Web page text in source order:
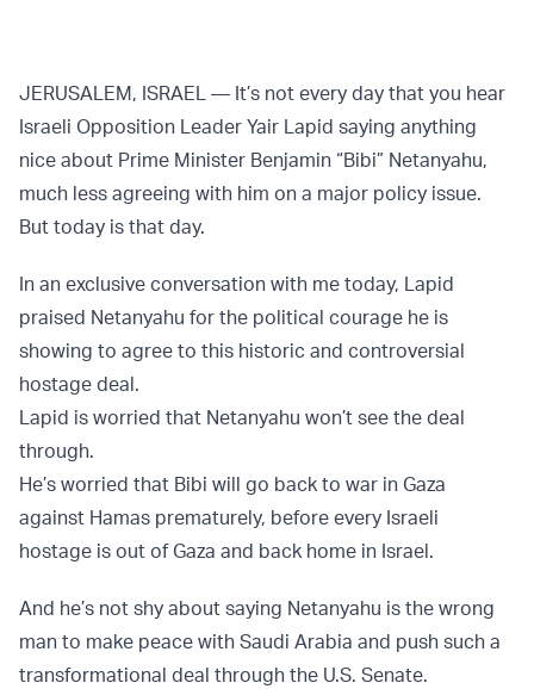
JERUSALEM, ISRAEL — It’s not every day that you hear
Israeli Opposition Leader Yair Lapid saying anything
nice about Prime Minister Benjamin “Bibi” Netanyahu,
much less agreeing with him on a major policy issue.
But today is that day.
In an exclusive conversation with me today, Lapid
praised Netanyahu for the political courage he is
showing to agree to this historic and controversial
hostage deal.
Lapid is worried that Netanyahu won’t see the deal
through.
He’s worried that Bibi will go back to war in Gaza
against Hamas prematurely, before every Israeli
hostage is out of Gaza and back home in Israel.
And he’s not shy about saying Netanyahu is the wrong
man to make peace with Saudi Arabia and push such a
transformational deal through the U.S. Senate.